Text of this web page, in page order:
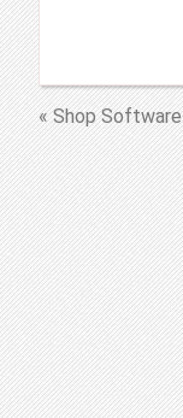
« Shop Software